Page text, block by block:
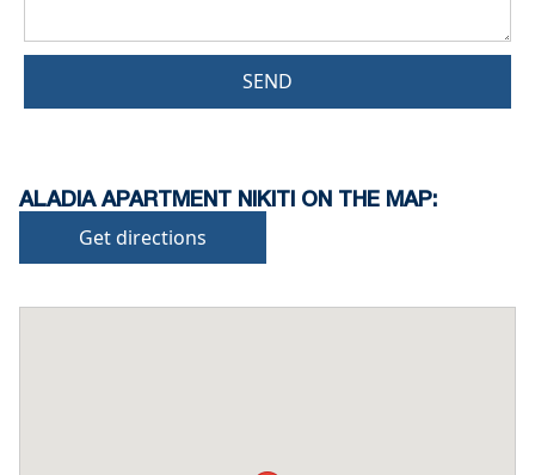
SEND
ALADIA APARTMENT NIKITI ON THE MAP:
Get directions